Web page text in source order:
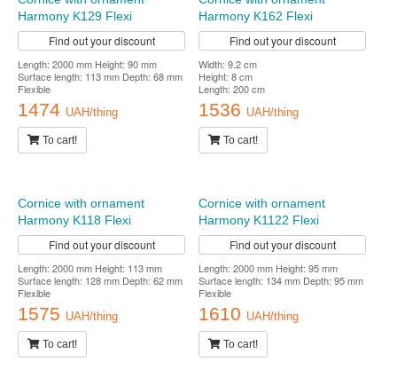
Cornice with ornament
Harmony K129 Flexi
Find out your discount
1474UAH/thing
To cart!
Cornice with ornament
Harmony K162 Flexi
Find out your discount
1536UAH/thing
To cart!
Cornice with ornament
Harmony K1122 Flexi
Find out your discount